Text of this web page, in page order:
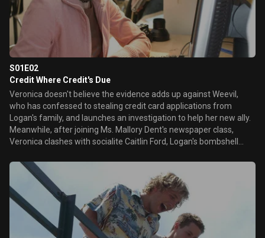
mother, who abandoned Veronica and Keith a year ago.
S01E02
Credit Where Credit's Due
Veronica doesn't believe the evidence adds up against Weevil,
who has confessed to stealing credit card applications from
Logan's family, and launches an investigation to help her new ally.
Meanwhile, after joining Ms. Mallory Dent's newspaper class,
Veronica clashes with socialite Caitlin Ford, Logan's bombshell
wealthy student, Troy Vandegraff, a friend of ex-boyfriend
Duncan. Later, Veronica learns that Lilly got a ticket driving her car
on the day she died -- two hours after her supposed time of
death.